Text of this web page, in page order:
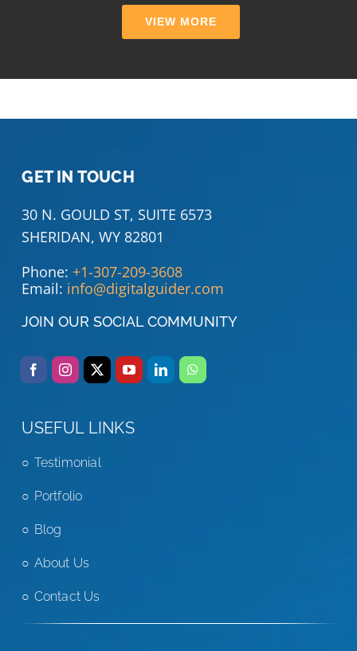
VIEW MORE
GET IN TOUCH
30 N. GOULD ST, SUITE 6573
SHERIDAN, WY 82801
Phone: +1-307-209-3608
Email: info@digitalguider.com
JOIN OUR SOCIAL COMMUNITY
USEFUL LINKS
Testimonial
Portfolio
Blog
About Us
Contact Us